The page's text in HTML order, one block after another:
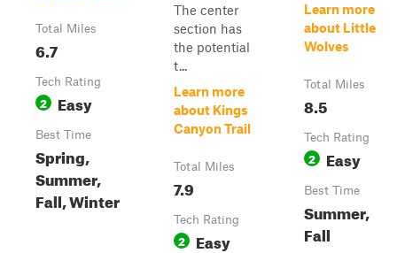
Total Miles
6.7
Tech Rating
2 Easy
Best Time
Spring,
Summer,
Fall, Winter
The center
section has
the potential
t...
Learn more
about Kings
Canyon Trail
Total Miles
7.9
Tech Rating
2 Easy
Learn more
about Little
Wolves
Total Miles
8.5
Tech Rating
2 Easy
Best Time
Summer,
Fall